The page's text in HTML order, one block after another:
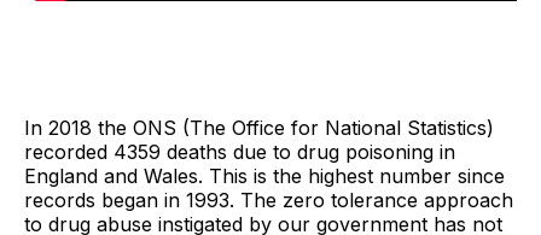
In 2018 the ONS (The Office for National Statistics)
recorded 4359 deaths due to drug poisoning in
England and Wales. This is the highest number since
records began in 1993. The zero tolerance approach
to drug abuse instigated by our government has not